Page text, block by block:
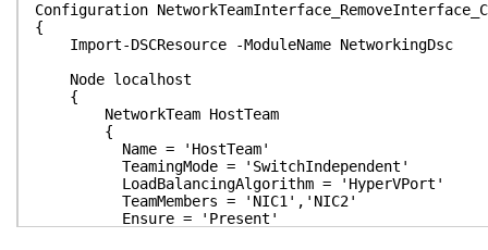
Configuration
{
Import-DSCResource -ModuleName NetworkingDsc
Node localhost
{
NetworkTeam HostTeam
{
Name = 'HostTeam'
TeamingMode = 'SwitchIndependent'
LoadBalancingAlgorithm = 'HyperVPort'
TeamMembers = 'NIC1','NIC2'
Ensure = 'Present'